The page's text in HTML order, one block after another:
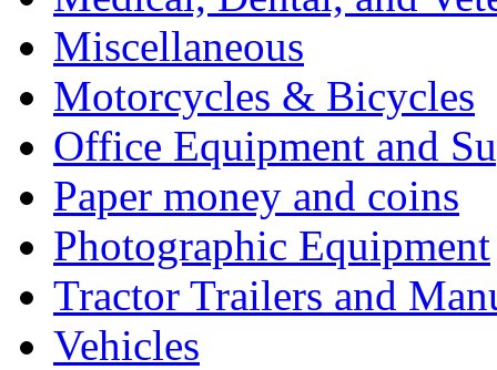
Miscellaneous
Motorcycles & Bicycles
Office Equipment and
Paper money and coins
Photographic Equipment
Tractor Trailers and
Vehicles